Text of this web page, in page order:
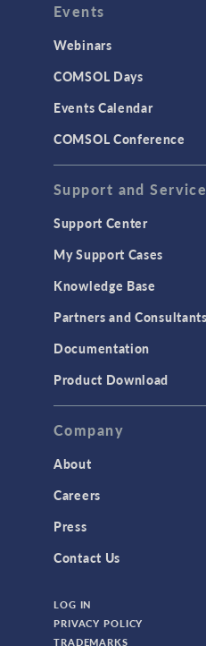
INTERFACING
CAD Import &
CAD
LiveLink for Excel
LiveLink for MATLAB
MEMS &
Structural Dynamics
Structural Mechanics
TAGS
Bioengineering
CAD Import Module
Events
Webinars
COMSOL Days
Events Calendar
COMSOL Conference
Support and
Support Center
My Support Cases
Knowledge Base
Partners and Consultants
Documentation
Product Download
Company
About
Careers
Press
Contact Us
LOG IN
PRIVACY POLICY
TRADEMARKS